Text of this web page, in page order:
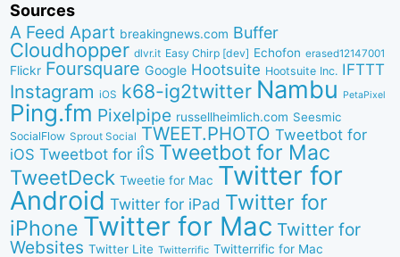
Sources
A Feed Apart breakingnews.com Buffer
Cloudhopper dlvr.it Easy Chirp [dev] Echofon erased12147001
Flickr Foursquare Google Hootsuite Hootsuite Inc. IFTTT
Instagram iOS k68-ig2twitter Nambu PetaPixel
Ping.fm Pixelpipe russellheimlich.com Seesmic
SocialFlow Sprout Social TWEET.PHOTO Tweetbot for
iOS Tweetbot for iÎS Tweetbot for Mac
TweetDeck Tweetie for Mac Twitter for
Android Twitter for iPad Twitter for
iPhone Twitter for Mac Twitter for
Websites Twitter Lite Twitterrific Twitterrific for Mac